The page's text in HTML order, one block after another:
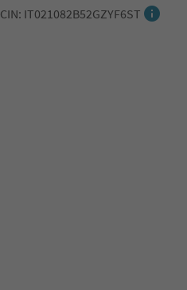
CIN: IT021082B52GZYF6ST